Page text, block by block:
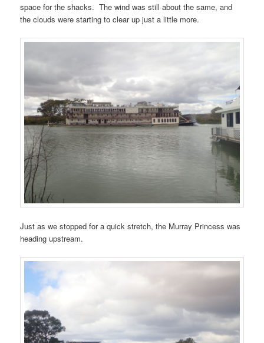
space for the shacks. The wind was still about the same, and
the clouds were starting to clear up just a little more.
Just as we stopped for a quick stretch, the Murray Princess was
heading upstream.